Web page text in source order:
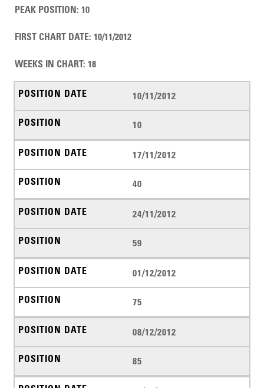
PEAK POSITION:10
FIRST CHART DATE:10/11/2012
WEEKS IN CHART:18
10/11/2012
10
17/11/2012
40
24/11/2012
59
01/12/2012
75
08/12/2012
85